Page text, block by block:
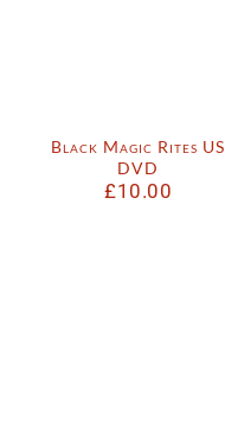
Black Magic Rites US
DVD
£10.00